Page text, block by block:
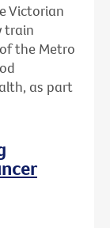
Victorian
train
the Metro
as part